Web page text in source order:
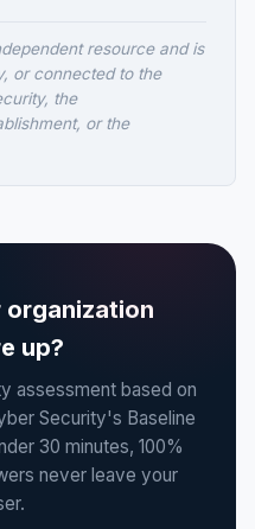
resource and is
or connected to the
the
or the
organization
up?
assessment based on
Security's Baseline
30 minutes, 100%
never leave your